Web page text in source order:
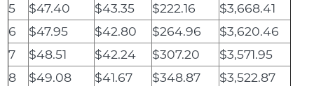
5
$47.40 $43.35 $222.16
$3,668.41
6
$47.95 $42.80 $264.96
$3,620.46
7
$48.51 $42.24 $307.20
$3,571.95
8
$49.08 $41.67 $348.87
$3,522.87